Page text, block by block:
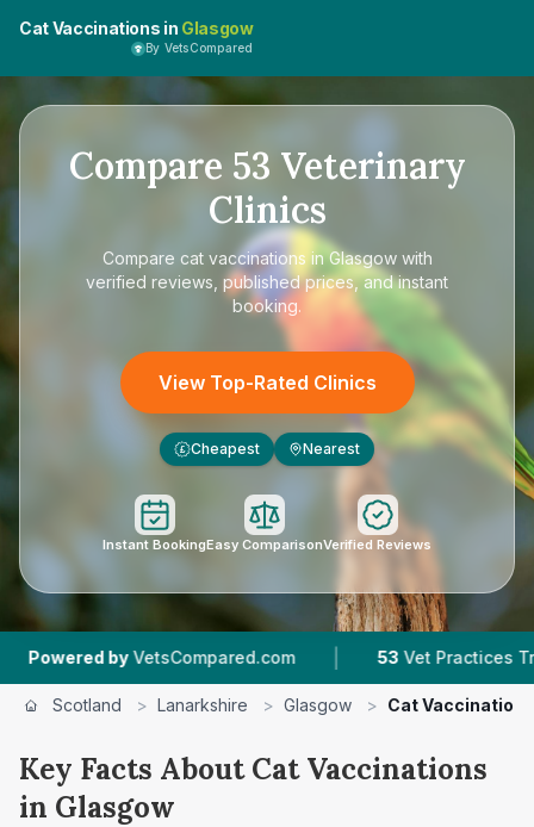
Cat Vaccinations in Glasgow
By VetsCompared
Compare 53 Veterinary
Clinics
Compare cat vaccinations in Glasgowwith
verified reviews, published prices, and instant
booking.
View Top-Rated Clinics
£ Cheapest Nearest
Instant BookingEasy ComparisonVerified Reviews
| 53 Vet Practices Tracked | 4.7 ★
Scotland > Lanarkshire > Glasgow > Cat Vaccinations
Key Facts About Cat Vaccinations
in Glasgow